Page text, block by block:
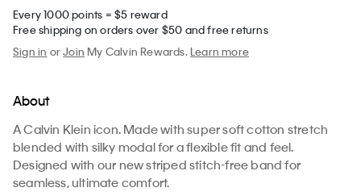
Every 1000 points = $5 reward
Free shipping on orders over $50 and free returns
Sign in orJoin My Calvin Rewards.Learn more
About
A Calvin Klein icon. Made with super soft cotton stretch
blended with silky modal for a flexible fit and feel.
Designed with our new striped stitch-free band for
seamless, ultimate comfort.